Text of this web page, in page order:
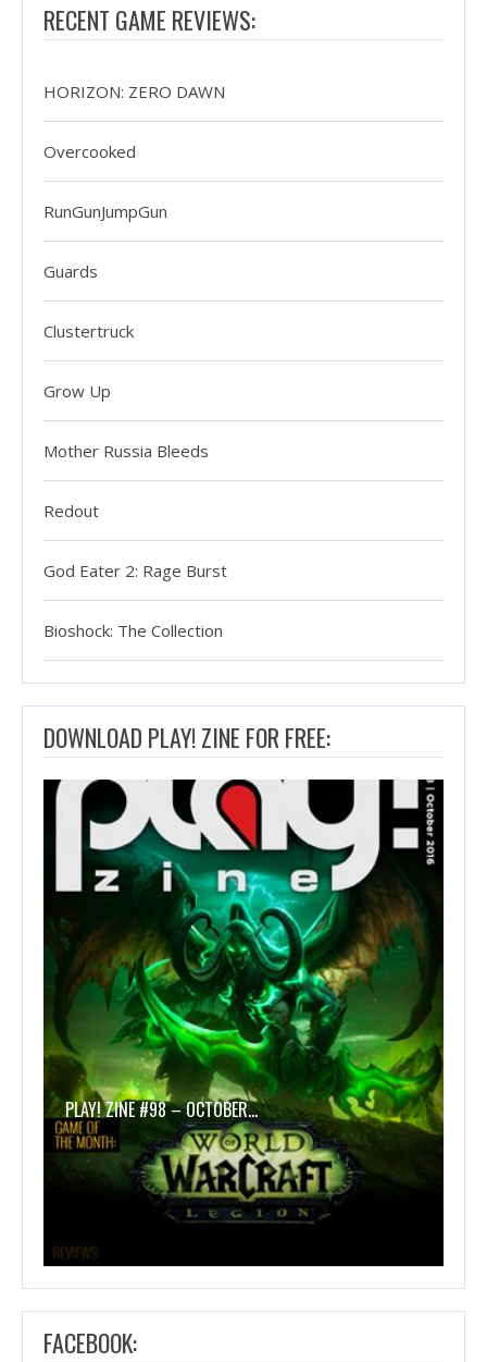
RECENT GAME REVIEWS:
HORIZON: ZERO DAWN
Overcooked
RunGunJumpGun
Guards
Clustertruck
Grow Up
Mother Russia Bleeds
Redout
God Eater 2: Rage Burst
Bioshock: The Collection
DOWNLOAD PLAY! ZINE FOR FREE:
PLAY! ZINE #98 – OCTOBER…
FACEBOOK: